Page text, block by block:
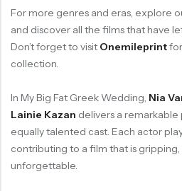
For more genres and eras, explore
and discover all the films that have
Don’t forget to visit Onemileprint
collection.
In My Big Fat Greek Wedding, Nia
Lainie Kazan delivers a
equally talented cast. Each actor
contributing to a film that is
unforgettable.